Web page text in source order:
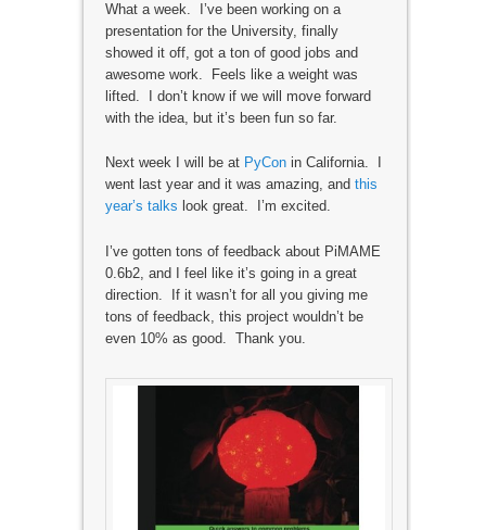
What a week. I’ve been working on a
presentation for the University, finally
showed it off, got a ton of good jobs and
awesome work. Feels like a weight was
lifted. I don’t know if we will move forward
with the idea, but it’s been fun so far.
Next week I will be at PyConin California. I
went last year and it was amazing, and this
year’s talks look great. I’m excited.
I’ve gotten tons of feedback about PiMAME
0.6b2, and I feel like it’s going in a great
direction. If it wasn’t for all you giving me
tons of feedback, this project wouldn’t be
even 10% as good. Thank you.